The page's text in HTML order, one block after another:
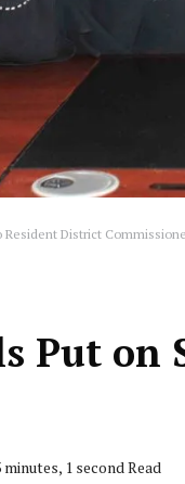
Resident District
Put on
minutes, 1 second Read